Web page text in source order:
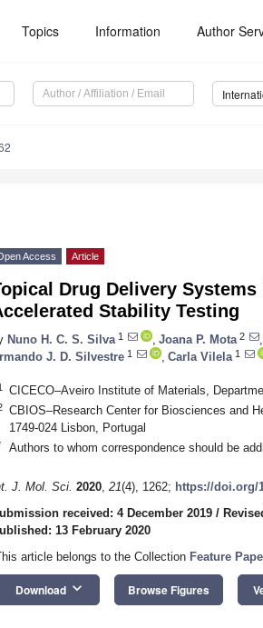
Topics Information Author
Access Article
Drug Delivery
Stability Testing
Nuno H. C. S. Silva 1 Joana P. Mota 2
J. D. Silvestre 1 Carla Vilela 1
CICECO–Aveiro Institute of Materials,
CBIOS–Research Center for Biosciences and
1749-024 Lisbon, Portugal
Authors to whom correspondence should be
J. Mol. Sci. 2020, 21(4), 1262; https://doi.org/
received: 4 December 2019 /
13 February 2020
article belongs to the Collection Feature
Download keyboard_arrow_down Browse Figures